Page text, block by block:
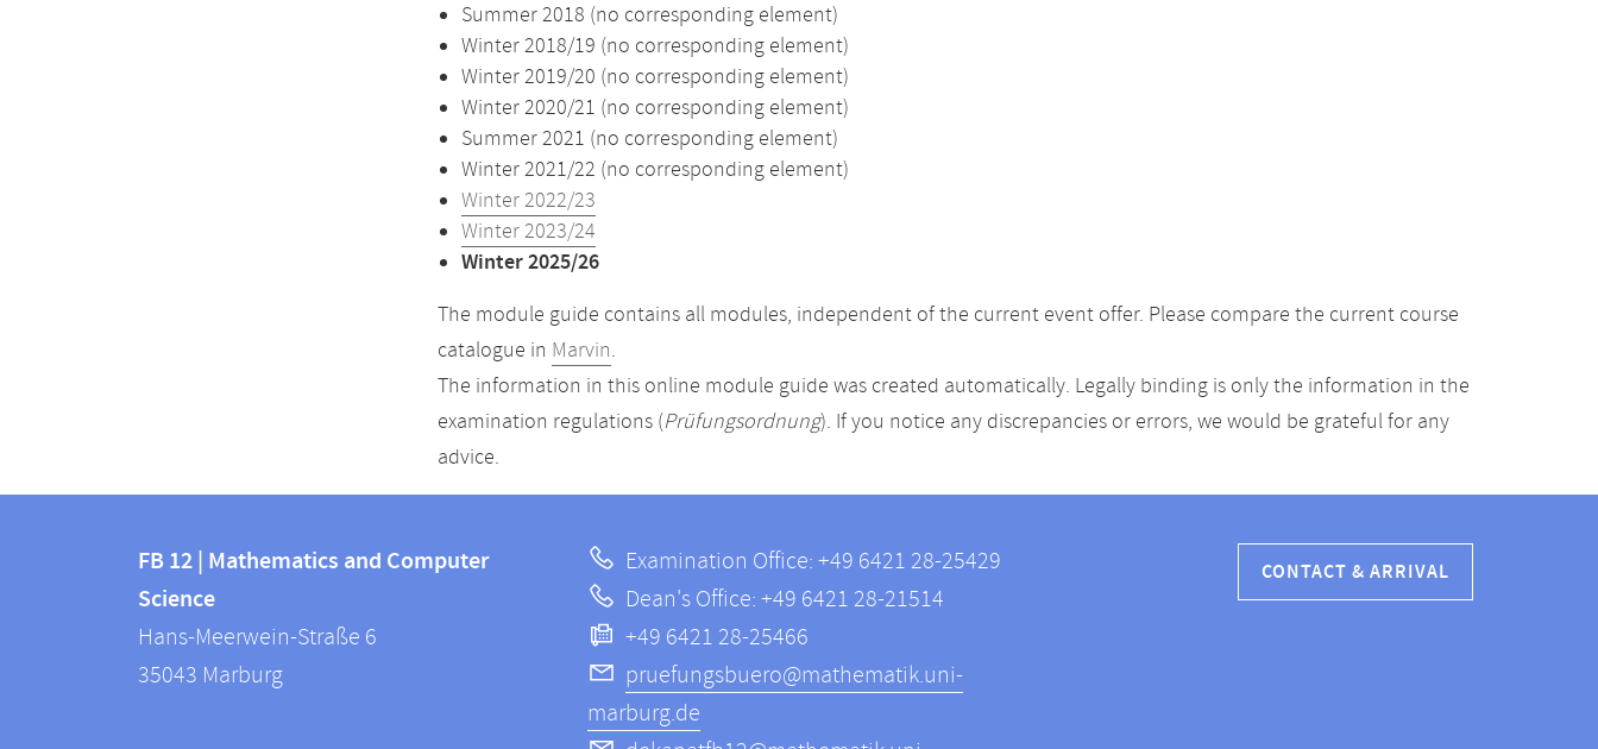
Summer 2018 (no corresponding element)
Winter 2018/19 (no corresponding element)
Winter 2019/20 (no corresponding element)
Winter 2020/21 (no corresponding element)
Summer 2021 (no corresponding element)
Winter 2021/22 (no corresponding element)
Winter 2022/23
Winter 2023/24
Winter 2025/26
The module guide contains all modules, independent of the current event offer. Please compare the current course
catalogue in Marvin.
The information in this online module guide was created automatically. Legally binding is only the information in the
examination regulations (Prüfungsordnung). If you notice any discrepancies or errors, we would be grateful for any
advice.
information
information
FB
12
FB 12 | Mathematics and Computer
Science
Hans-Meerwein-Straße 6
35043 Marburg
Examination Office: +49 6421 28-25429
Dean's Office: +49 6421 28-21514
+49 6421 28-25466
pruefungsbuero@mathematik.uni-
marburg.de
CONTACT & ARRIVAL